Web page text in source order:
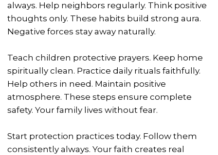
always. Help neighbors regularly. Think positive
thoughts only. These habits build strong aura.
Negative forces stay away naturally.
Teach children protective prayers. Keep home
spiritually clean. Practice daily rituals faithfully.
Help others in need. Maintain positive
atmosphere. These steps ensure complete
safety. Your family lives without fear.
Start protection practices today. Follow them
consistently always. Your faith creates real